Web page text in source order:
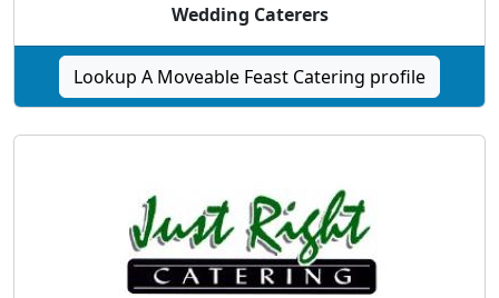
Wedding Caterers
Lookup A Moveable Feast Catering profile